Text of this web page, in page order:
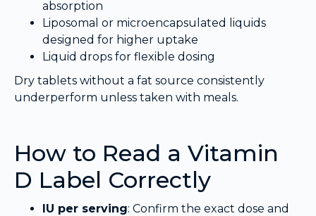
absorption
Liposomal or microencapsulated liquids
designed for higher uptake
Liquid drops for flexible dosing
Dry tablets without a fat source consistently
underperform unless taken with meals.
How to Read a Vitamin
D Label Correctly
IU per serving: Confirm the exact dose and